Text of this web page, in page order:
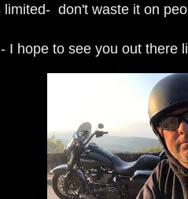
don't waste it on
I hope to see you out there